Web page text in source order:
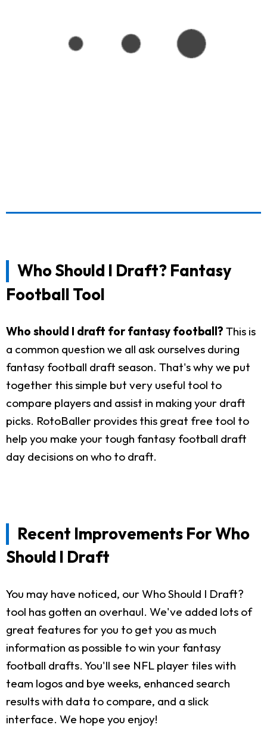
Who Should I Draft? Fantasy
Football Tool
Who should I draft for fantasy football? This is
a common question we all ask ourselves during
fantasy football draft season. That's why we put
together this simple but very useful tool to
compare players and assist in making your draft
picks. RotoBaller provides this great free tool to
help you make your tough fantasy football draft
day decisions on who to draft.
Recent Improvements For Who
Should I Draft
You may have noticed, our Who Should I Draft?
tool has gotten an overhaul. We've added lots of
great features for you to get you as much
information as possible to win your fantasy
football drafts. You'll see NFL player tiles with
team logos and bye weeks, enhanced search
results with data to compare, and a slick
interface. We hope you enjoy!